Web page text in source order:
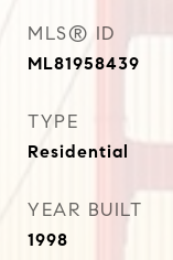
MLS® ID
ML81958439
TYPE
Residential
YEAR BUILT
1998